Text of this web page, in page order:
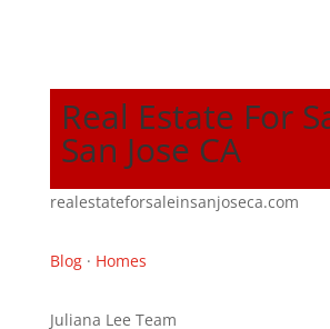
Real Estate For
San Jose CA
realestateforsaleinsanjoseca.com
Blog· Homes
Juliana Lee Team